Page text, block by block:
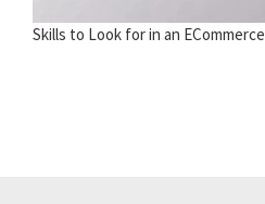
Skills to Look for in an